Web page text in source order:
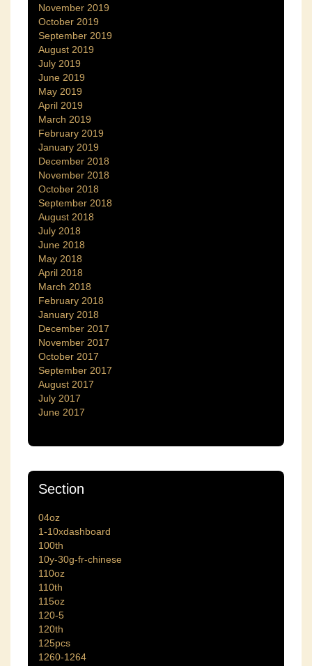
November 2019
October 2019
September 2019
August 2019
July 2019
June 2019
May 2019
April 2019
March 2019
February 2019
January 2019
December 2018
November 2018
October 2018
September 2018
August 2018
July 2018
June 2018
May 2018
April 2018
March 2018
February 2018
January 2018
December 2017
November 2017
October 2017
September 2017
August 2017
July 2017
June 2017
Section
04oz
1-10xdashboard
100th
10y-30g-fr-chinese
110oz
110th
115oz
120-5
120th
125pcs
1260-1264